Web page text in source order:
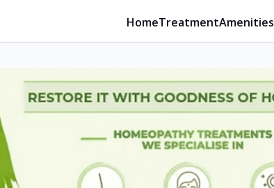
HomeTreatmentAmenities